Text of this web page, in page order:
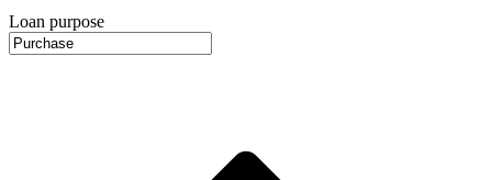
Loan purpose